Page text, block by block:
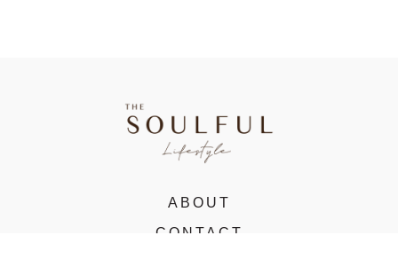
ABOUT
CONTACT